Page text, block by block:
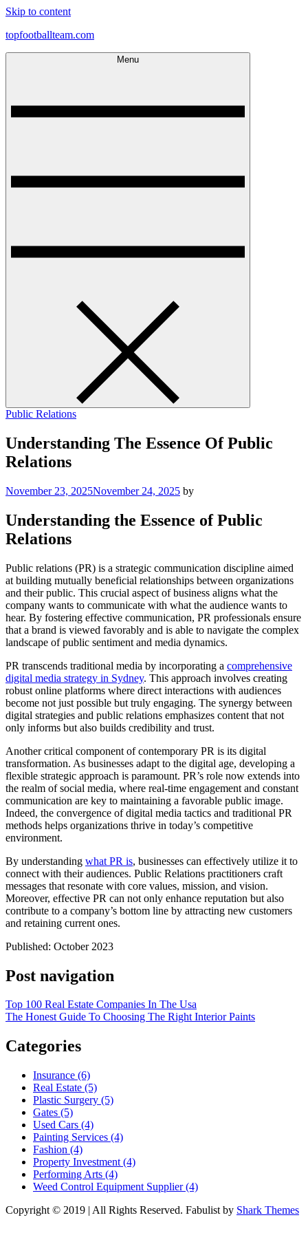
Skip to content
topfootballteam.com
Menu
Public Relations
Understanding The Essence Of Public
Relations
November 23, 2025November 24, 2025 by
Understanding the Essence of Public
Relations
Public relations (PR) is a strategic communication discipline aimed
at building mutually beneficial relationships between organizations
and their public. This crucial aspect of business aligns what the
company wants to communicate with what the audience wants to
hear. By fostering effective communication, PR professionals ensure
that a brand is viewed favorably and is able to navigate the complex
landscape of public sentiment and media dynamics.
PR transcends traditional media by incorporating a comprehensive
digital media strategy in Sydney. This approach involves creating
robust online platforms where direct interactions with audiences
become not just possible but truly engaging. The synergy between
digital strategies and public relations emphasizes content that not
only informs but also builds credibility and trust.
Another critical component of contemporary PR is its digital
transformation. As businesses adapt to the digital age, developing a
flexible strategic approach is paramount. PR’s role now extends into
the realm of social media, where real-time engagement and constant
communication are key to maintaining a favorable public image.
Indeed, the convergence of digital media tactics and traditional PR
methods helps organizations thrive in today’s competitive
environment.
By understanding what PR is, businesses can effectively utilize it to
connect with their audiences. Public Relations practitioners craft
messages that resonate with core values, mission, and vision.
Moreover, effective PR can not only enhance reputation but also
contribute to a company’s bottom line by attracting new customers
and retaining current ones.
Published: October 2023
Post navigation
Top 100 Real Estate Companies In The Usa
The Honest Guide To Choosing The Right Interior Paints
Categories
Insurance (6)
Real Estate (5)
Plastic Surgery (5)
Gates (5)
Used Cars (4)
Painting Services (4)
Fashion (4)
Property Investment (4)
Performing Arts (4)
Weed Control Equipment Supplier (4)
Copyright © 2019 | All Rights Reserved. Fabulist by Shark Themes